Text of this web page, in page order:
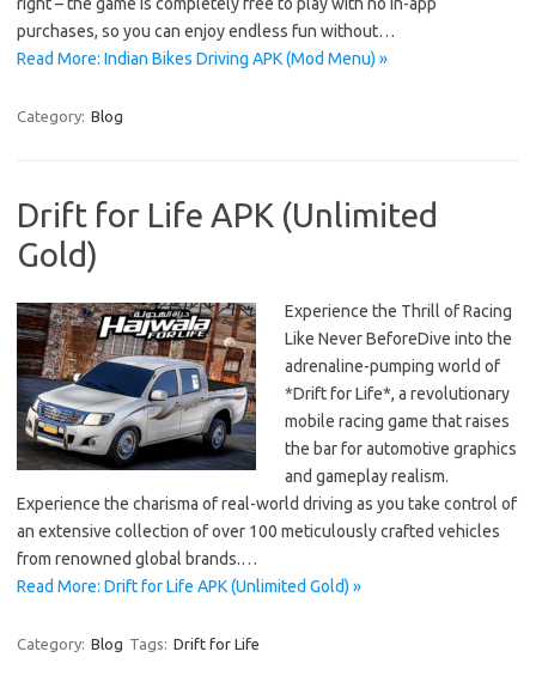
purchases, so you can enjoy endless fun without…
Read More: Indian Bikes Driving APK (Mod Menu) »
Category: Blog
Drift for Life APK (Unlimited
Gold)
Experience the Thrill of Racing
Like Never BeforeDive into the
adrenaline-pumping world of
*Drift for Life*, a revolutionary
mobile racing game that raises
the bar for automotive graphics
and gameplay realism.
Experience the charisma of real-world driving as you take control of
an extensive collection of over 100 meticulously crafted vehicles
from renowned global brands.…
Read More: Drift for Life APK (Unlimited Gold) »
Category: Blog Tags: Drift for Life